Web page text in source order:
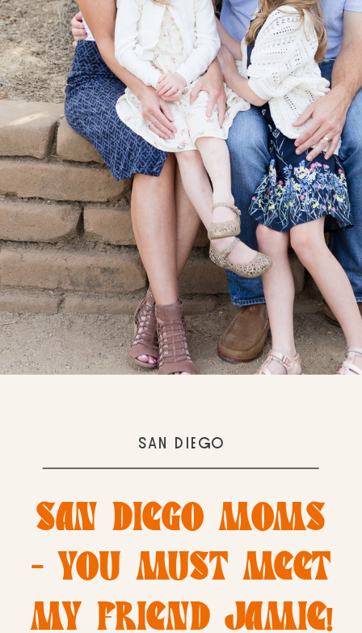
SAN DIEGO MOMS
– YOU MUST MEET
MY FRIEND JAMIE!
SAN DIEGO